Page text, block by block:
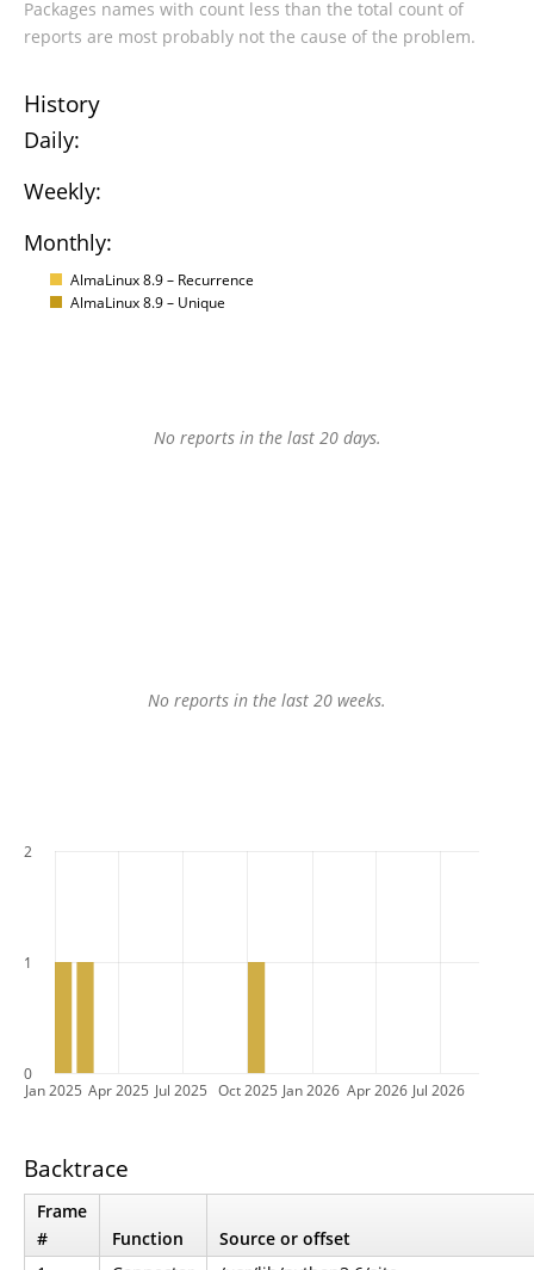
Packages names with count less than the total count of
reports are most probably not the cause of the problem.
History
Daily:
Weekly:
Monthly:
AlmaLinux 8.9 – Recurrence
AlmaLinux 8.9 – Unique
No reports in the last 20 days.
No reports in the last 20 weeks.
Jan 2025 Apr 2025 Jul 2025 Oct 2025 Jan 2026 Apr 2026 Jul 2026
0
1
2
Backtrace
Frame
#
Function
Source or offset